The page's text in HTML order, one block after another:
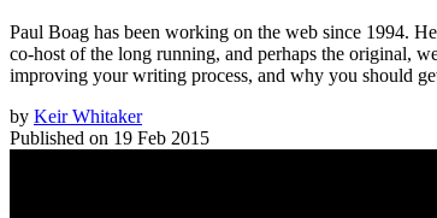
Paul Boag has been working on the web since 1994.
co-host of the long running, and perhaps the original,
improving your writing process, and why you should
by Keir Whitaker
Published on 19 Feb 2015